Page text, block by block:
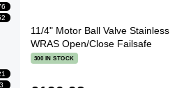
3
11/4" Motor Ball Valve Stainless
WRAS Open/Close Failsafe
300 IN STOCK